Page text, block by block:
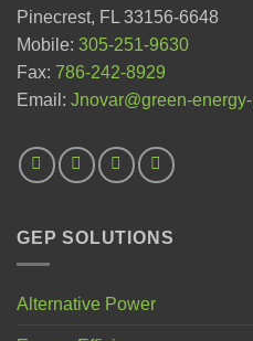
Pinecrest, FL 33156-6648
Mobile: 305-251-9630
Fax: 786-242-8929
Email: Jnovar@green-
GEP SOLUTIONS
Alternative Power